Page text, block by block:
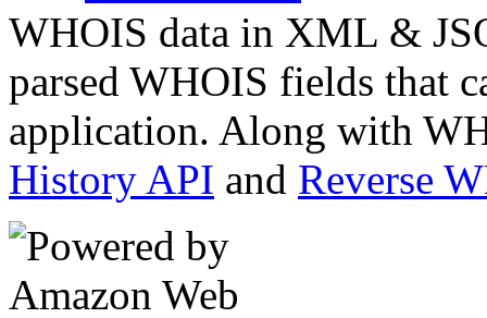
WHOIS data in XML &
parsed WHOIS fields that
application. Along with
History API and Reverse